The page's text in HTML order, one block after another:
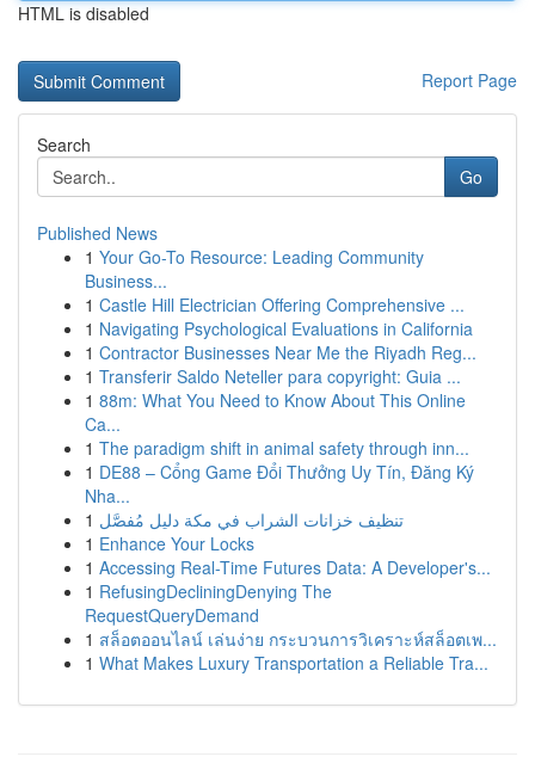
HTML is disabled
Report Page
Search
Go
Published News
1 Your Go-To Resource: Leading Community
Business...
1 Castle Hill Electrician Offering Comprehensive ...
1 Navigating Psychological Evaluations in California
1 Contractor Businesses Near Me the Riyadh Reg...
1 Transferir Saldo Neteller para copyright: Guia ...
1 88m: What You Need to Know About This Online
Ca...
1 The paradigm shift in animal safety through inn...
1 DE88 – Cổng Game Đổi Thưởng Uy Tín, Đăng Ký
Nha...
1 تنظيف خزانات الشراب في مكة دليل مُفصَّل
1 Enhance Your Locks
1 Accessing Real-Time Futures Data: A Developer's...
1 RefusingDecliningDenying The
RequestQueryDemand
1 สล็อตออนไลน์ เล่นง่าย กระบวนการวิเคราะห์สล็อตเพ...
1 What Makes Luxury Transportation a Reliable Tra...